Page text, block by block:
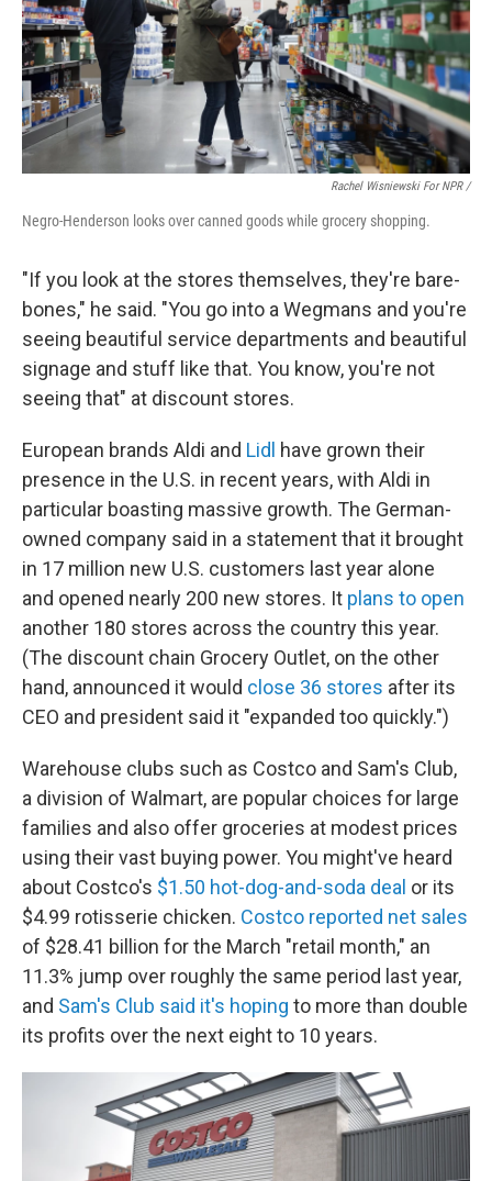
Rachel Wisniewski For NPR /
Negro-Henderson looks over canned goods while grocery shopping.
"If you look at the stores themselves, they're bare-
bones," he said. "You go into a Wegmans and you're
seeing beautiful service departments and beautiful
signage and stuff like that. You know, you're not
seeing that" at discount stores.
European brands Aldi and Lidl have grown their
presence in the U.S. in recent years, with Aldi in
particular boasting massive growth. The German-
owned company said in a statement that it brought
in 17 million new U.S. customers last year alone
and opened nearly 200 new stores. It plans to open
another 180 stores across the country this year.
(The discount chain Grocery Outlet, on the other
hand, announced it would close 36 stores after its
CEO and president said it "expanded too quickly.")
Warehouse clubs such as Costco and Sam's Club,
a division of Walmart, are popular choices for large
families and also offer groceries at modest prices
using their vast buying power. You might've heard
about Costco's $1.50 hot-dog-and-soda deal or its
$4.99 rotisserie chicken. Costco reported net sales
of $28.41 billion for the March "retail month," an
11.3% jump over roughly the same period last year,
and Sam's Club said it's hoping to more than double
its profits over the next eight to 10 years.